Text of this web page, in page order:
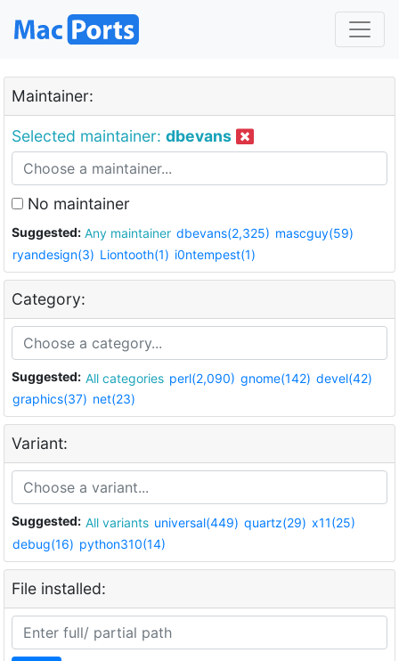
Maintainer:
Selected maintainer: dbevans
No maintainer
Suggested: Any maintainer dbevans(2,325) mascguy(59)
ryandesign(3) Liontooth(1) i0ntempest(1)
Category:
Suggested: All categories perl(2,090) gnome(142) devel(42)
graphics(37) net(23)
Variant:
Suggested: All variants universal(449) quartz(29) x11(25)
debug(16) python310(14)
File installed: